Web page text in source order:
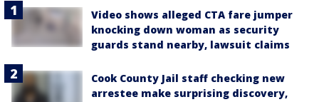
Video shows alleged CTA fare jumper
knocking down woman as security
guards stand nearby, lawsuit claims
Cook County Jail staff checking new
arrestee make surprising discovery,